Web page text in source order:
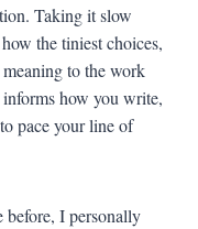
Taking it slow
the tiniest choices,
to the work
how you write,
pace your line of
before, I personally